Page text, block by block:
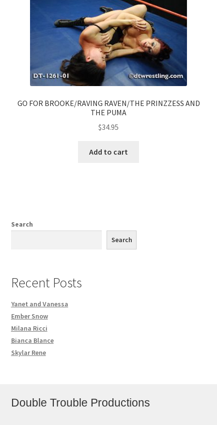
GO FOR BROOKE/RAVING RAVEN/THE PRINZZESS AND
THE PUMA
$34.95
Add to cart
Search
Search
Recent Posts
Yanet and Vanessa
Ember Snow
Milana Ricci
Bianca Blance
Skylar Rene
Double Trouble Productions